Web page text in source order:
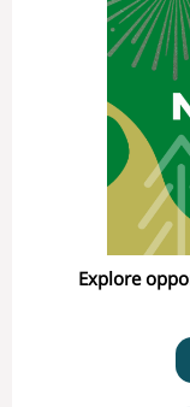
Explore